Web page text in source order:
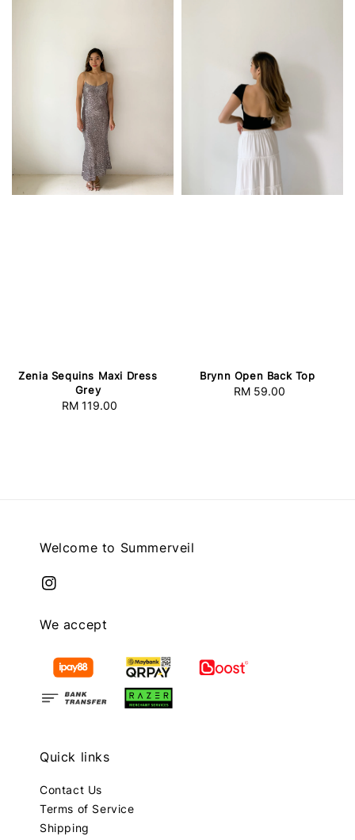
Zenia Sequins Maxi Dress
Grey
Regular
RM 119.00
Brynn Open Back Top
Regular
RM 59.00
Welcome to Summerveil
We accept
Quick links
Contact Us
Terms of Service
Shipping